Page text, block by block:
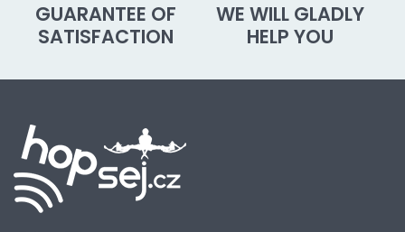
GUARANTEE OF
SATISFACTION
WE WILL GLADLY
HELP YOU